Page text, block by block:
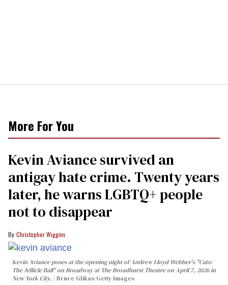
More For You
Kevin Aviance survived an
antigay hate crime. Twenty years
later, he warns LGBTQ+ people
not to disappear
Christopher Wiggins
Kevin Aviance poses at the opening night of Andrew Lloyd Webber's "Cats:
The Jellicle Ball" on Broadway at The Broadhurst Theatre on April 7, 2026 in
New York City.
Bruce Glikas/Getty Images